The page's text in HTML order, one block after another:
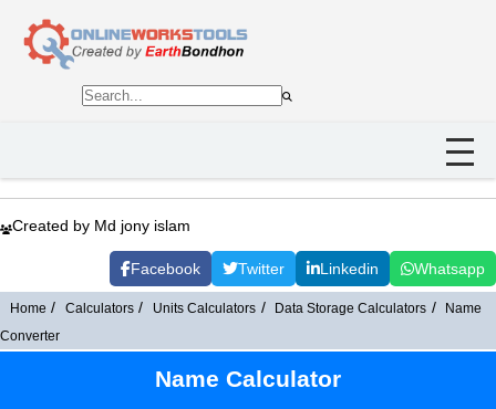
Created by Md jony islam
Facebook Twitter Linkedin Whatsapp
Home Calculators Units Calculators Data Storage Calculators
Name
Converter
Name Calculator